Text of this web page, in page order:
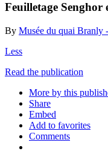
Feuilletage Senghor
By Musée du quai Branly
Less
Read the publication
More by this
Share
Embed
Add to favorites
Comments